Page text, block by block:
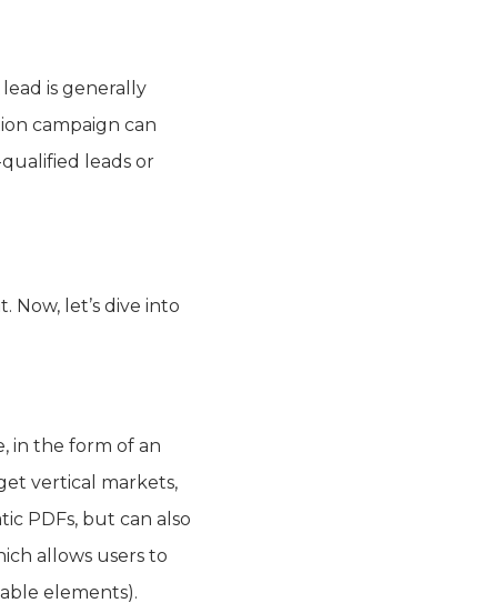
lead is generally
campaign can
leads or
Now, let’s dive into
in the form of an
vertical markets,
PDFs, but can also
allows users to
elements).